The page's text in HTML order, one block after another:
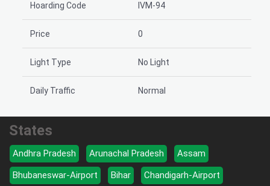
Hoarding Code IVM-94
Price 0
Light Type No Light
Daily Traffic Normal
States
Andhra Pradesh Arunachal Pradesh
Assam
Bhubaneswar-Airport
Bihar
Chandigarh-Airport